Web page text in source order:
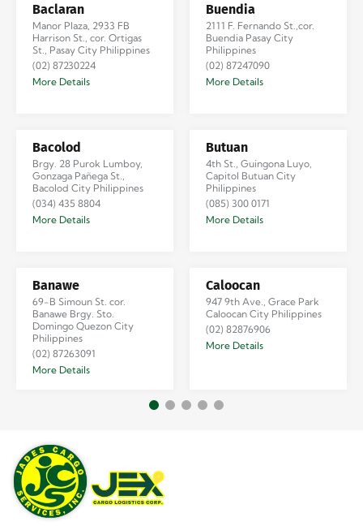
Baclaran
Manor Plaza, 2933 FB
Harrison St., cor. Ortigas
St., Pasay City Philippines
(02) 87230224
More Details
Bacolod
Brgy. 28 Purok Lumboy,
Gonzaga Pañega St.,
Bacolod City Philippines
(034) 435 8804
More Details
Banawe
69-B Simoun St. cor.
Banawe Brgy. Sto.
Domingo Quezon City
Philippines
(02) 87263091
More Details
Buendia
2111 F. Fernando St.,cor.
Buendia Pasay City
Philippines
(02) 87247090
More Details
Butuan
4th St., Guingona Luyo,
Capitol Butuan City
Philippines
(085) 300 0171
More Details
Caloocan
947 9th Ave., Grace Park
Caloocan City Philippines
(02) 82876906
More Details